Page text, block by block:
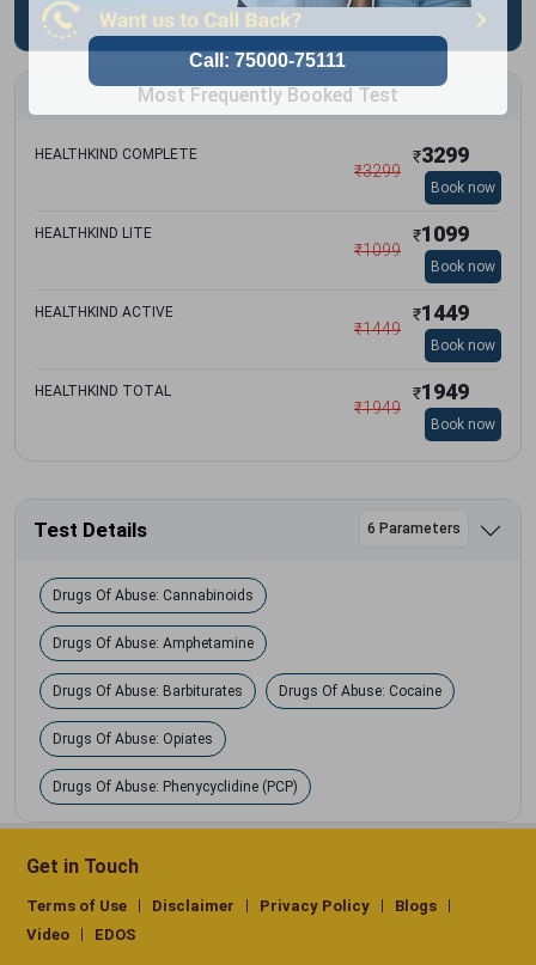
Most Frequently Booked Test
HEALTHKIND COMPLETE
₹3299
₹3299
Book now
HEALTHKIND LITE
₹1099
₹1099
Book now
HEALTHKIND ACTIVE
₹1449
₹1449
Book now
HEALTHKIND TOTAL
₹1949
₹1949
Book now
Test Details 6 Parameters
Drugs Of Abuse: Cannabinoids
Drugs Of Abuse: Amphetamine
Drugs Of Abuse: Barbiturates Drugs Of Abuse: Cocaine
Drugs Of Abuse: Opiates
Drugs Of Abuse: Phenycyclidine (PCP)
Get in Touch
Terms of Use Disclaimer Privacy Policy
Blogs
Video
EDOS